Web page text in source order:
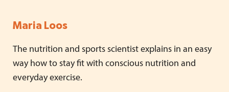
Maria Loos
The nutrition and sports scientist explains in an easy
way how to stay fit with conscious nutrition and
everyday exercise.